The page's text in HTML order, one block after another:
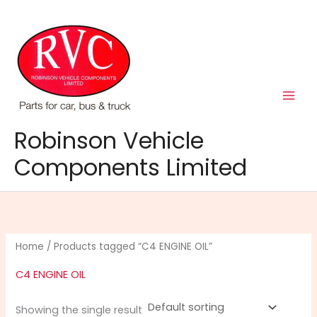
content
Robinson Vehicle
Components Limited
Home / Products tagged “C4 ENGINE OIL”
C4 ENGINE OIL
Showing the single result